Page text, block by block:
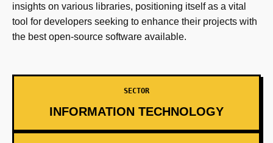
insights on various libraries, positioning itself as a vital
tool for developers seeking to enhance their projects with
the best open-source software available.
SECTOR
INFORMATION TECHNOLOGY